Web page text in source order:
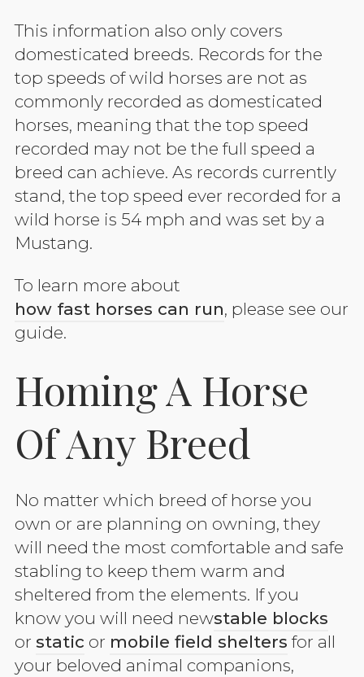
This information also only covers
domesticated breeds. Records for the
top speeds of wild horses are not as
commonly recorded as domesticated
horses, meaning that the top speed
recorded may not be the full speed a
breed can achieve. As records currently
stand, the top speed ever recorded for a
wild horse is 54 mph and was set by a
Mustang.
To learn more about
how fast horses can run, please see our
guide.
Homing A Horse
Of Any Breed
No matter which breed of horse you
own or are planning on owning, they
will need the most comfortable and safe
stabling to keep them warm and
sheltered from the elements. If you
know you will need newstable blocks
orstatic or mobile field shelters for all
your beloved animal companions,